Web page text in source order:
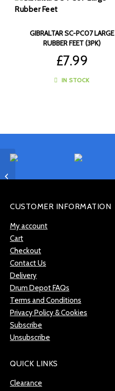
GIBRALTAR SC-PC07 LARGE
RUBBER FEET (3PK)
£7.99
IN STOCK
CUSTOMER INFORMATION
My account
Cart
Checkout
Contact Us
Delivery
Drum Depot FAQs
Terms and Conditions
Privacy Policy & Cookies
Subscribe
Unsubscribe
QUICK LINKS
Clearance
Throw & Butt Plate